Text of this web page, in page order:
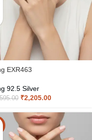
EXR463
92.5 Silver
₹2,205.00